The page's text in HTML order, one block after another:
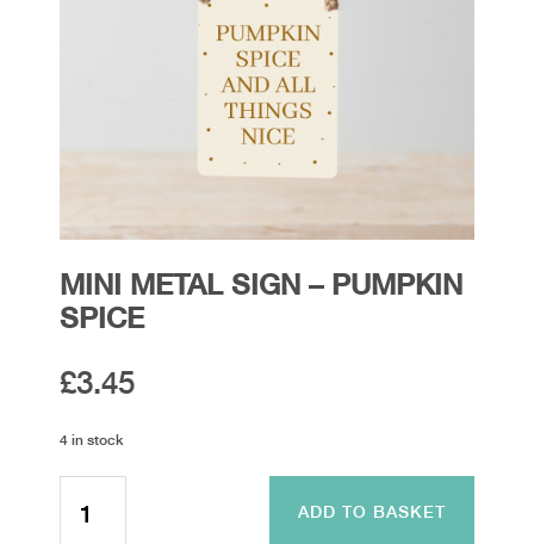
MINI METAL SIGN – PUMPKIN
SPICE
£3.45
4 in stock
Metal
ADD TO BASKET